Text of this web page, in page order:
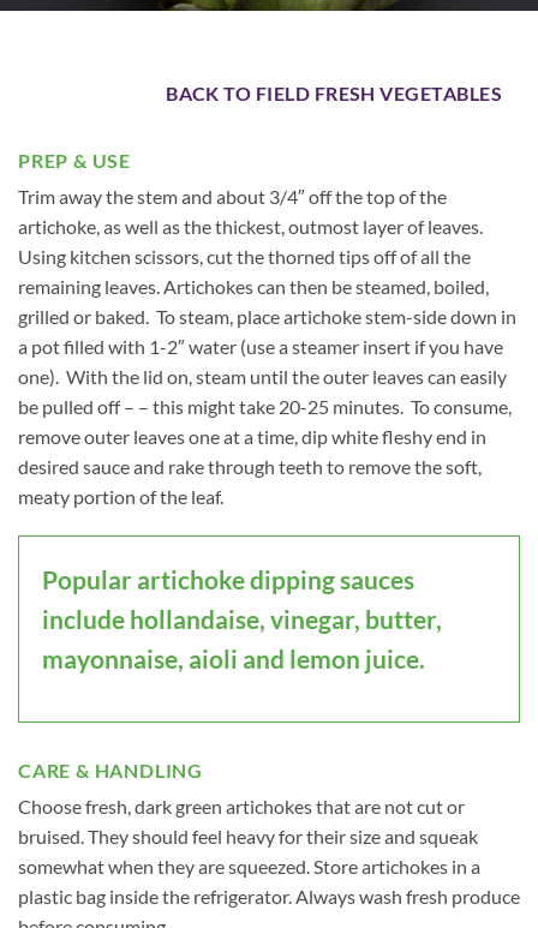
BACK TO FIELD FRESH VEGETABLES
PREP & USE
Trim away the stem and about 3/4″ off the top of the
artichoke, as well as the thickest, outmost layer of leaves.
Using kitchen scissors, cut the thorned tips off of all the
remaining leaves. Artichokes can then be steamed, boiled,
grilled or baked. To steam, place artichoke stem-side down in
a pot filled with 1-2″ water (use a steamer insert if you have
one). With the lid on, steam until the outer leaves can easily
be pulled off – – this might take 20-25 minutes. To consume,
remove outer leaves one at a time, dip white fleshy end in
desired sauce and rake through teeth to remove the soft,
meaty portion of the leaf.
Popular artichoke dipping sauces
include hollandaise, vinegar, butter,
mayonnaise, aioli and lemon juice.
CARE & HANDLING
Choose fresh, dark green artichokes that are not cut or
bruised. They should feel heavy for their size and squeak
somewhat when they are squeezed. Store artichokes in a
plastic bag inside the refrigerator. Always wash fresh produce